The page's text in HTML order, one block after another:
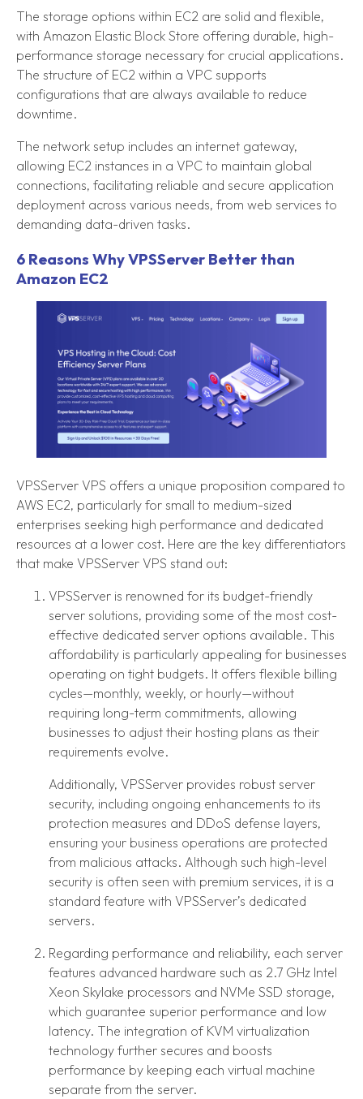
The storage options within EC2 are solid and flexible,
with Amazon Elastic Block Store offering durable, high-
performance storage necessary for crucial applications.
The structure of EC2 within a VPC supports
configurations that are always available to reduce
downtime.
The network setup includes an internet gateway,
allowing EC2 instances in a VPC to maintain global
connections, facilitating reliable and secure application
deployment across various needs, from web services to
demanding data-driven tasks.
6 Reasons Why VPSServer Better than
Amazon EC2
VPSServer VPS offers a unique proposition compared to
AWS EC2, particularly for small to medium-sized
enterprises seeking high performance and dedicated
resources at a lower cost. Here are the key differentiators
that make VPSServer VPS stand out:
VPSServer is renowned for its budget-friendly
server solutions, providing some of the most cost-
effective dedicated server options available. This
affordability is particularly appealing for businesses
operating on tight budgets. It offers flexible billing
cycles—monthly, weekly, or hourly—without
requiring long-term commitments, allowing
businesses to adjust their hosting plans as their
requirements evolve.
Additionally, VPSServer provides robust server
security, including ongoing enhancements to its
protection measures and DDoS defense layers,
ensuring your business operations are protected
from malicious attacks. Although such high-level
security is often seen with premium services, it is a
standard feature with VPSServer’s dedicated
servers.
Regarding performance and reliability, each server
features advanced hardware such as 2.7 GHz Intel
Xeon Skylake processors and NVMe SSD storage,
which guarantee superior performance and low
latency. The integration of KVM virtualization
technology further secures and boosts
performance by keeping each virtual machine
separate from the server.